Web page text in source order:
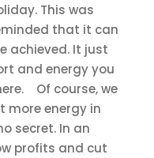
This was
that it can
achieved. It just
and energy you
Of course, we
more energy in
secret. In an
profits and cut